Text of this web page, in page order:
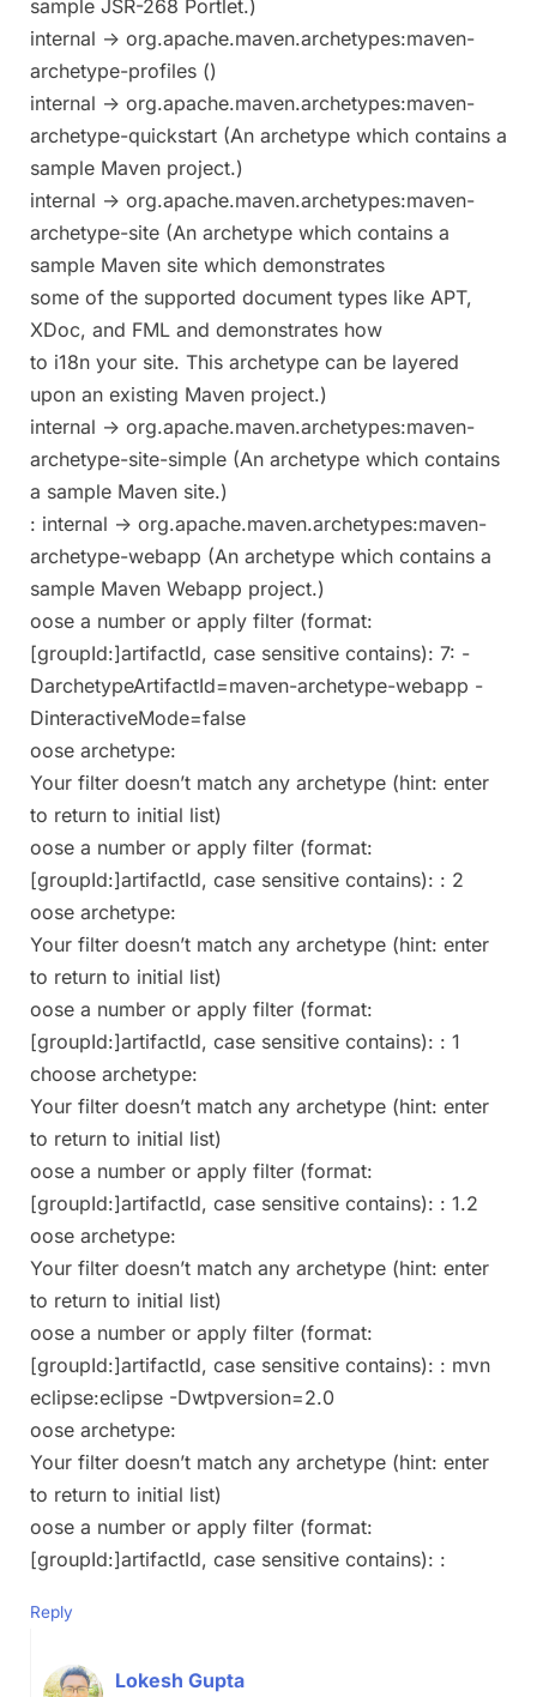
sample JSR-268 Portlet.)
internal -> org.apache.maven.archetypes:maven-
archetype-profiles ()
internal -> org.apache.maven.archetypes:maven-
archetype-quickstart (An archetype which contains a
sample Maven project.)
internal -> org.apache.maven.archetypes:maven-
archetype-site (An archetype which contains a
sample Maven site which demonstrates
some of the supported document types like APT,
XDoc, and FML and demonstrates how
to i18n your site. This archetype can be layered
upon an existing Maven project.)
internal -> org.apache.maven.archetypes:maven-
archetype-site-simple (An archetype which contains
a sample Maven site.)
: internal -> org.apache.maven.archetypes:maven-
archetype-webapp (An archetype which contains a
sample Maven Webapp project.)
oose a number or apply filter (format:
[groupId:]artifactId, case sensitive contains): 7: -
DarchetypeArtifactId=maven-archetype-webapp -
DinteractiveMode=false
oose archetype:
Your filter doesn’t match any archetype (hint: enter
to return to initial list)
oose a number or apply filter (format:
[groupId:]artifactId, case sensitive contains): : 2
oose archetype:
Your filter doesn’t match any archetype (hint: enter
to return to initial list)
oose a number or apply filter (format:
[groupId:]artifactId, case sensitive contains): : 1
choose archetype:
Your filter doesn’t match any archetype (hint: enter
to return to initial list)
oose a number or apply filter (format:
[groupId:]artifactId, case sensitive contains): : 1.2
oose archetype:
Your filter doesn’t match any archetype (hint: enter
to return to initial list)
oose a number or apply filter (format:
[groupId:]artifactId, case sensitive contains): : mvn
eclipse:eclipse -Dwtpversion=2.0
oose archetype:
Your filter doesn’t match any archetype (hint: enter
to return to initial list)
oose a number or apply filter (format:
[groupId:]artifactId, case sensitive contains): :
Reply
Lokesh Gupta